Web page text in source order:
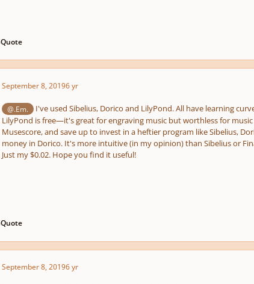
Quote
September 8, 20196 yr
@.Em.
I've used Sibelius, Dorico and LilyPond. All have learning
LilyPond is free—it's great for engraving music but worthless for
Musescore, and save up to invest in a heftier program like Sibelius,
money in Dorico. It's more intuitive (in my opinion) than Sibelius or
Just my $0.02. Hope you find it useful!
Quote
September 8, 20196 yr